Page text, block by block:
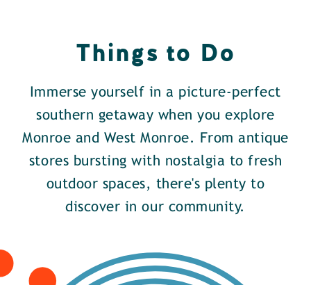
Things to Do
Immerse yourself in a picture-perfect
southern getaway when you explore
Monroe and West Monroe. From antique
stores bursting with nostalgia to fresh
outdoor spaces, there's plenty to
discover in our community.